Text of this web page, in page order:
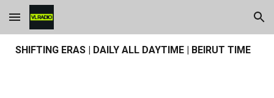
Skip to main content Skip to navigation
SHIFTING ERAS | DAILY ALL DAYTIME | BEIRUT TIME